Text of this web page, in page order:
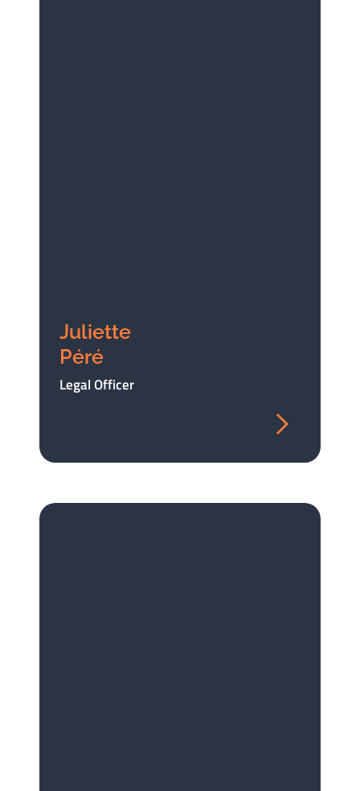
Juliette
Péré
Legal Officer